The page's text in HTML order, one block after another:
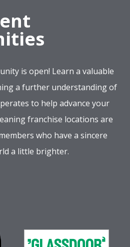
is open! Learn a valuable
a further understanding of
to help advance your
franchise locations are
who have a sincere
a little brighter.